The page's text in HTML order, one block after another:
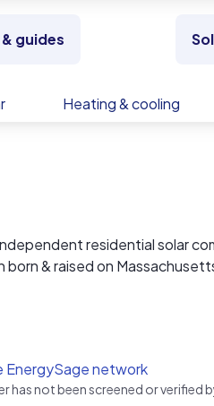
guides
Heating & cooling
residential solar
& raised on
By separating parts
the lowest possible for
EnergySage network
has not been screened or verified